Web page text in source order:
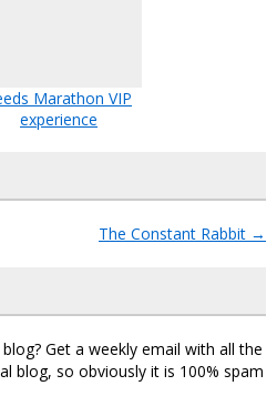
Marathon VIP
experience
The Constant Rabbit →
Get a weekly email with all the
blog, so obviously it is 100% spam